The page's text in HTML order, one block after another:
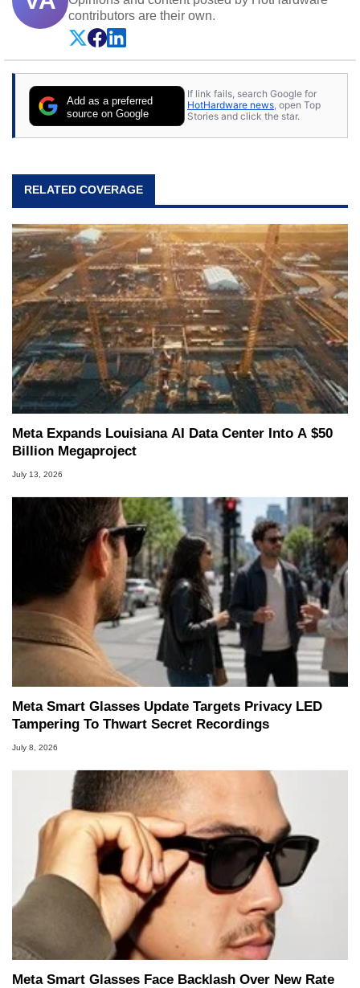
contributors are their own.
Add as a preferred
source on Google
If link fails, search Google for
HotHardware news, open Top
Stories and click the star.
RELATED COVERAGE
Meta Expands Louisiana AI Data Center Into A $50
Billion Megaproject
July 13, 2026
Meta Smart Glasses Update Targets Privacy LED
Tampering To Thwart Secret Recordings
July 8, 2026
Meta Smart Glasses Face Backlash Over New Rate